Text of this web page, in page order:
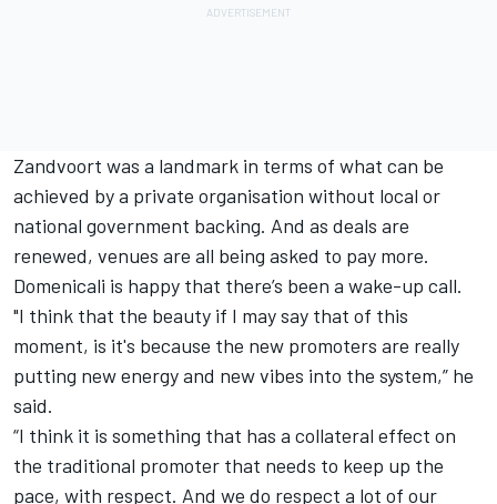
Zandvoort was a landmark in terms of what can be
achieved by a private organisation without local or
national government backing. And as deals are
renewed, venues are all being asked to pay more.
Domenicali is happy that there’s been a wake-up call.
"I think that the beauty if I may say that of this
moment, is it's because the new promoters are really
putting new energy and new vibes into the system,” he
said.
“I think it is something that has a collateral effect on
the traditional promoter that needs to keep up the
pace, with respect. And we do respect a lot of our